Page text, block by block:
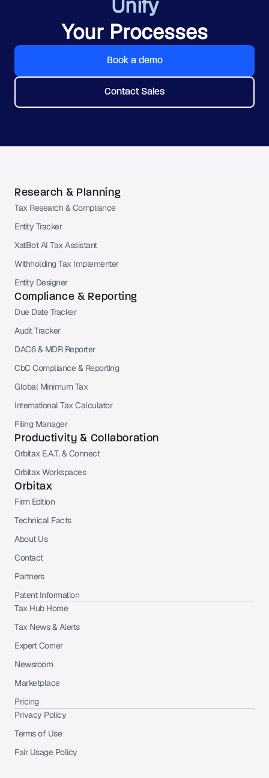
Unify
Your Processes
Book a demo
Contact Sales
Research & Planning
Tax Research & Compliance
Entity Tracker
XatBot AI Tax Assistant
Withholding Tax Implementer
Entity Designer
Compliance & Reporting
Due Date Tracker
Audit Tracker
DAC6 & MDR Reporter
CbC Compliance & Reporting
Global Minimum Tax
International Tax Calculator
Filing Manager
Productivity & Collaboration
Orbitax E.A.T. & Connect
Orbitax Workspaces
Orbitax
Firm Edition
Technical Facts
About Us
Contact
Partners
Patent Information
Tax Hub Home
Tax News & Alerts
Expert Corner
Newsroom
Marketplace
Pricing
Privacy Policy
Terms of Use
Fair Usage Policy